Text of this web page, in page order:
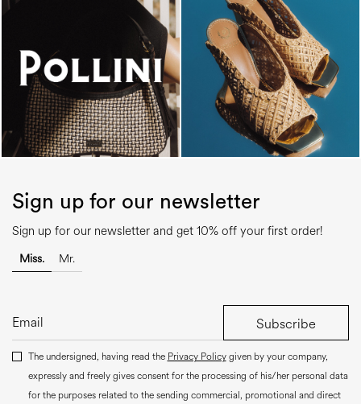
Sign up for our newsletter
Sign up for our newsletter and get 10% off your first order!
Miss. Mr.
Subscribe
The undersigned, having read the Privacy Policygiven by your company,
expressly and freely gives consent for the processing of his/her personal data
for the purposes related to the sending commercial, promotional and direct